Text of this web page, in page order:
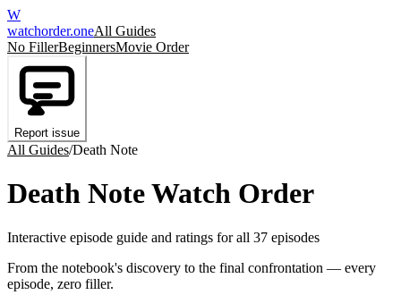
W
watchorder.oneAll Guides
No FillerBeginnersMovie Order
Report issue
All Guides/Death Note
Death Note Watch Order
Interactive episode guide and ratings for all 37 episodes
From the notebook's discovery to the final confrontation — every
episode, zero filler.